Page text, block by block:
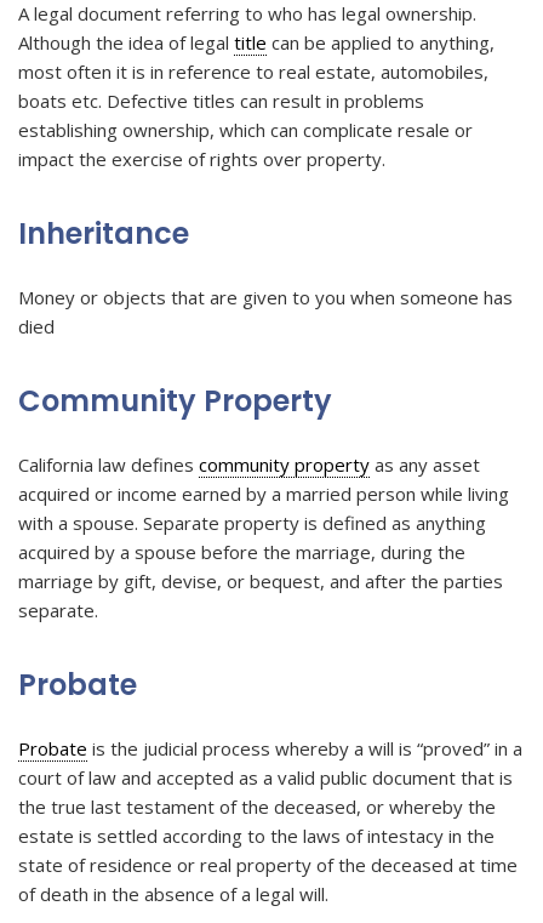
A legal document referring to who has legal ownership.
Although the idea of legal title can be applied to anything,
most often it is in reference to real estate, automobiles,
boats etc. Defective titles can result in problems
establishing ownership, which can complicate resale or
impact the exercise of rights over property.
Inheritance
Money or objects that are given to you when someone has
died
Community Property
California law defines community property as any asset
acquired or income earned by a married person while living
with a spouse. Separate property is defined as anything
acquired by a spouse before the marriage, during the
marriage by gift, devise, or bequest, and after the parties
separate.
Probate
Probate is the judicial process whereby a will is “proved” in a
court of law and accepted as a valid public document that is
the true last testament of the deceased, or whereby the
estate is settled according to the laws of intestacy in the
state of residence or real property of the deceased at time
of death in the absence of a legal will.